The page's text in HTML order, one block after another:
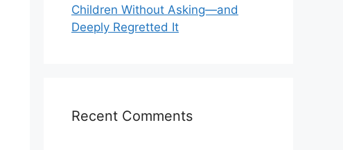
Children Without Asking—and
Deeply Regretted It
Recent Comments